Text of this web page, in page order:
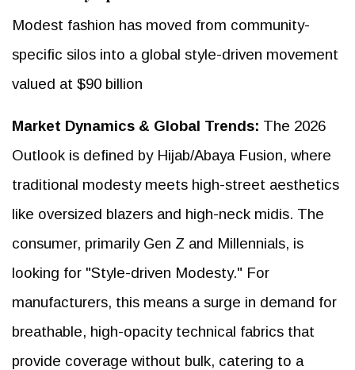
Modest fashion has moved from community-
specific silos into a global style-driven movement
valued at $90 billion
Market Dynamics & Global Trends: The 2026
Outlook is defined by Hijab/Abaya Fusion, where
traditional modesty meets high-street aesthetics
like oversized blazers and high-neck midis. The
consumer, primarily Gen Z and Millennials, is
looking for "Style-driven Modesty." For
manufacturers, this means a surge in demand for
breathable, high-opacity technical fabrics that
provide coverage without bulk, catering to a